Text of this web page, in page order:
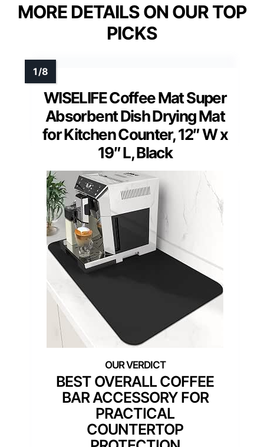
MORE DETAILS ON OUR TOP
PICKS
WISELIFE Coffee Mat Super
Absorbent Dish Drying Mat
for Kitchen Counter, 12″ W x
19″ L, Black
BEST OVERALL COFFEE
BAR ACCESSORY FOR
PRACTICAL
COUNTERTOP